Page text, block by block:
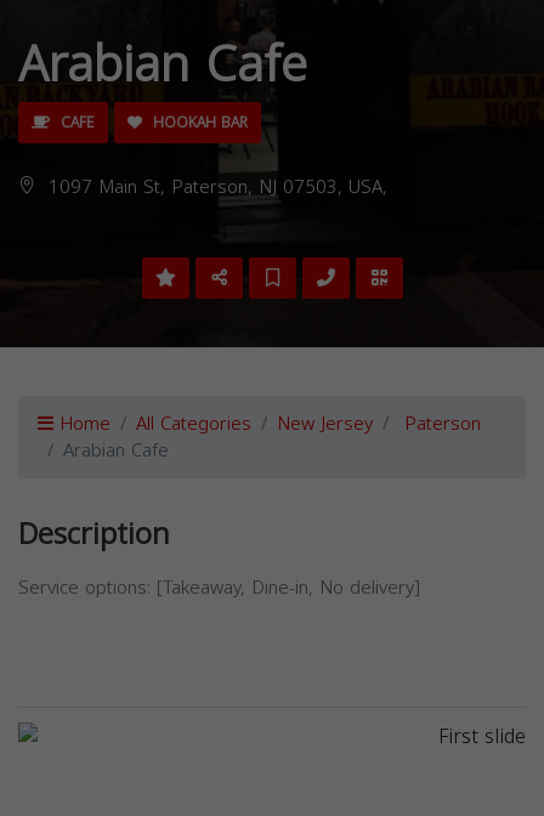
Arabian Cafe
CAFE HOOKAH BAR
1097 Main St, Paterson, NJ 07503, USA,
Home All Categories New Jersey Paterson
Arabian Cafe
Description
Service options: [Takeaway, Dine-in, No delivery]